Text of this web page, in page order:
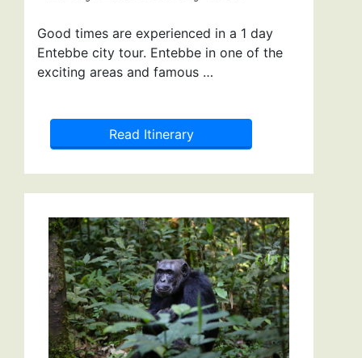
Good times are experienced in a 1 day
Entebbe city tour. Entebbe in one of the
exciting areas and famous …
Read Itinerary